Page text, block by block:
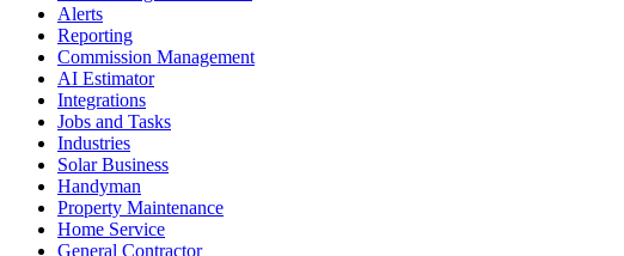
Alerts
Reporting
Commission Management
AI Estimator
Integrations
Jobs and Tasks
Industries
Solar Business
Handyman
Property Maintenance
Home Service
General Contractor